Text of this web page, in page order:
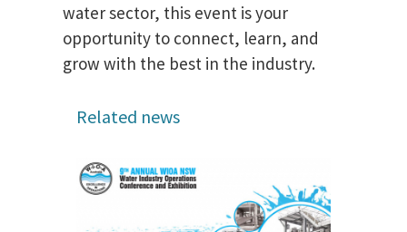
water sector, this event is your
opportunity to connect, learn, and
grow with the best in the industry.
Related news